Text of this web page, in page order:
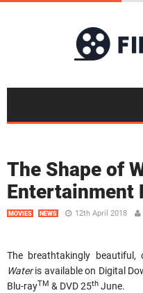
The Shape of
Entertainment
MOVIES NEWS 12th April 2018
The breathtakingly beautiful,
Water is available on Digital
Blu-rayTM & DVD 25th June.